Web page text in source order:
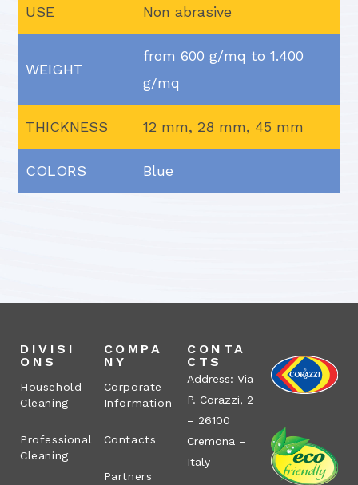
USE Non abrasive
WEIGHT
from 600 g/mq to 1.400
g/mq
THICKNESS 12 mm, 28 mm, 45 mm
COLORS Blue
DIVISI
ONS
Household
Cleaning
Professional
Cleaning
COMPA
NY
Corporate
Information
Contacts
Partners
CONTA
CTS
Address: Via
P. Corazzi, 2
– 26100
Cremona –
Italy